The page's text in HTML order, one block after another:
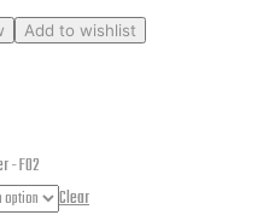
Add to wishlist
Clear